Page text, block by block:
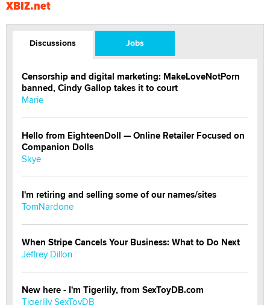
XBIZ.net
Discussions Jobs
Censorship and digital marketing: MakeLoveNotPorn
banned, Cindy Gallop takes it to court
Marie
Hello from EighteenDoll — Online Retailer Focused on
Companion Dolls
Skye
I'm retiring and selling some of our names/sites
TomNardone
When Stripe Cancels Your Business: What to Do Next
Jeffrey Dillon
New here - I'm Tigerlily, from SexToyDB.com
Tigerlily SexToyDB